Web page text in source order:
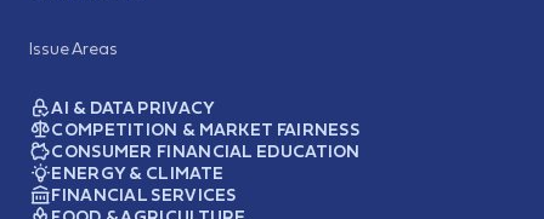
Issue Areas
AI & DATA PRIVACY
COMPETITION & MARKET FAIRNESS
CONSUMER FINANCIAL EDUCATION
ENERGY & CLIMATE
FINANCIAL SERVICES